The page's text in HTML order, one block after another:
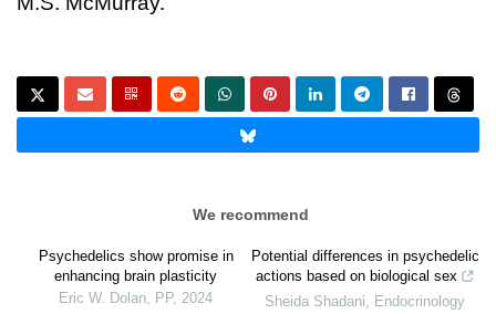
We recommend
Psychedelics show promise in
enhancing brain plasticity
Eric W. Dolan, PP, 2024
Potential differences in psychedelic
actions based on biological sex
Sheida Shadani, Endocrinology